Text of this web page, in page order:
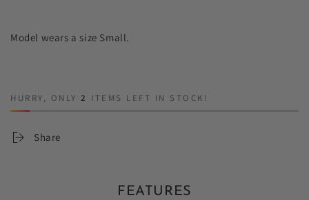
Model wears a size Small.
HURRY, ONLY 2 ITEMS LEFT IN STOCK!
Share
FEATURES